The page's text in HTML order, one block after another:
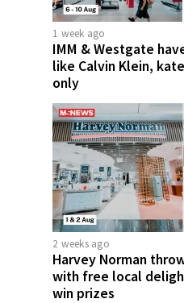
1 week ago
IMM & Westgate
like Calvin Klein,
only
2 weeks ago
Harvey Norman
with free local
win prizes